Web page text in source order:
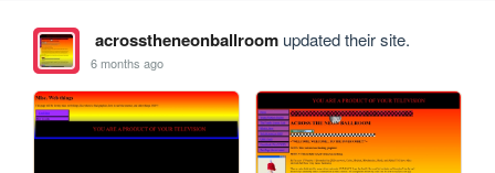
acrosstheneonballroomupdated their site.
6 months ago